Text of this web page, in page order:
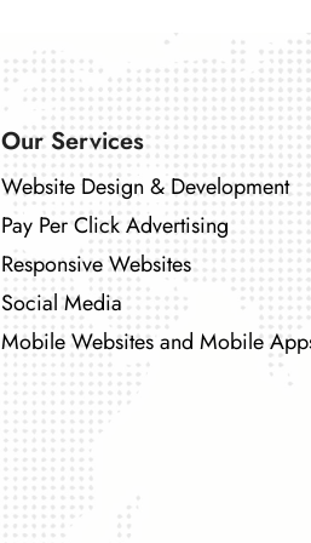
Our Services
Website Design & Development
Pay Per Click Advertising
Responsive Websites
Social Media
Mobile Websites and Mobile